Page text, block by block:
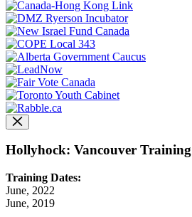
Hollyhock: Vancouver Training
Training Dates:
June, 2022
June, 2019